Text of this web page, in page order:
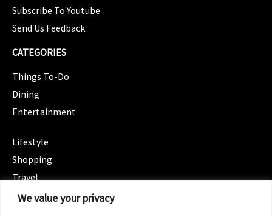
We value your privacy
Subscribe To Youtube
Send Us Feedback
CATEGORIES
Things To-Do
Dining
Entertainment
Lifestyle
Shopping
Travel
CATEGORIES